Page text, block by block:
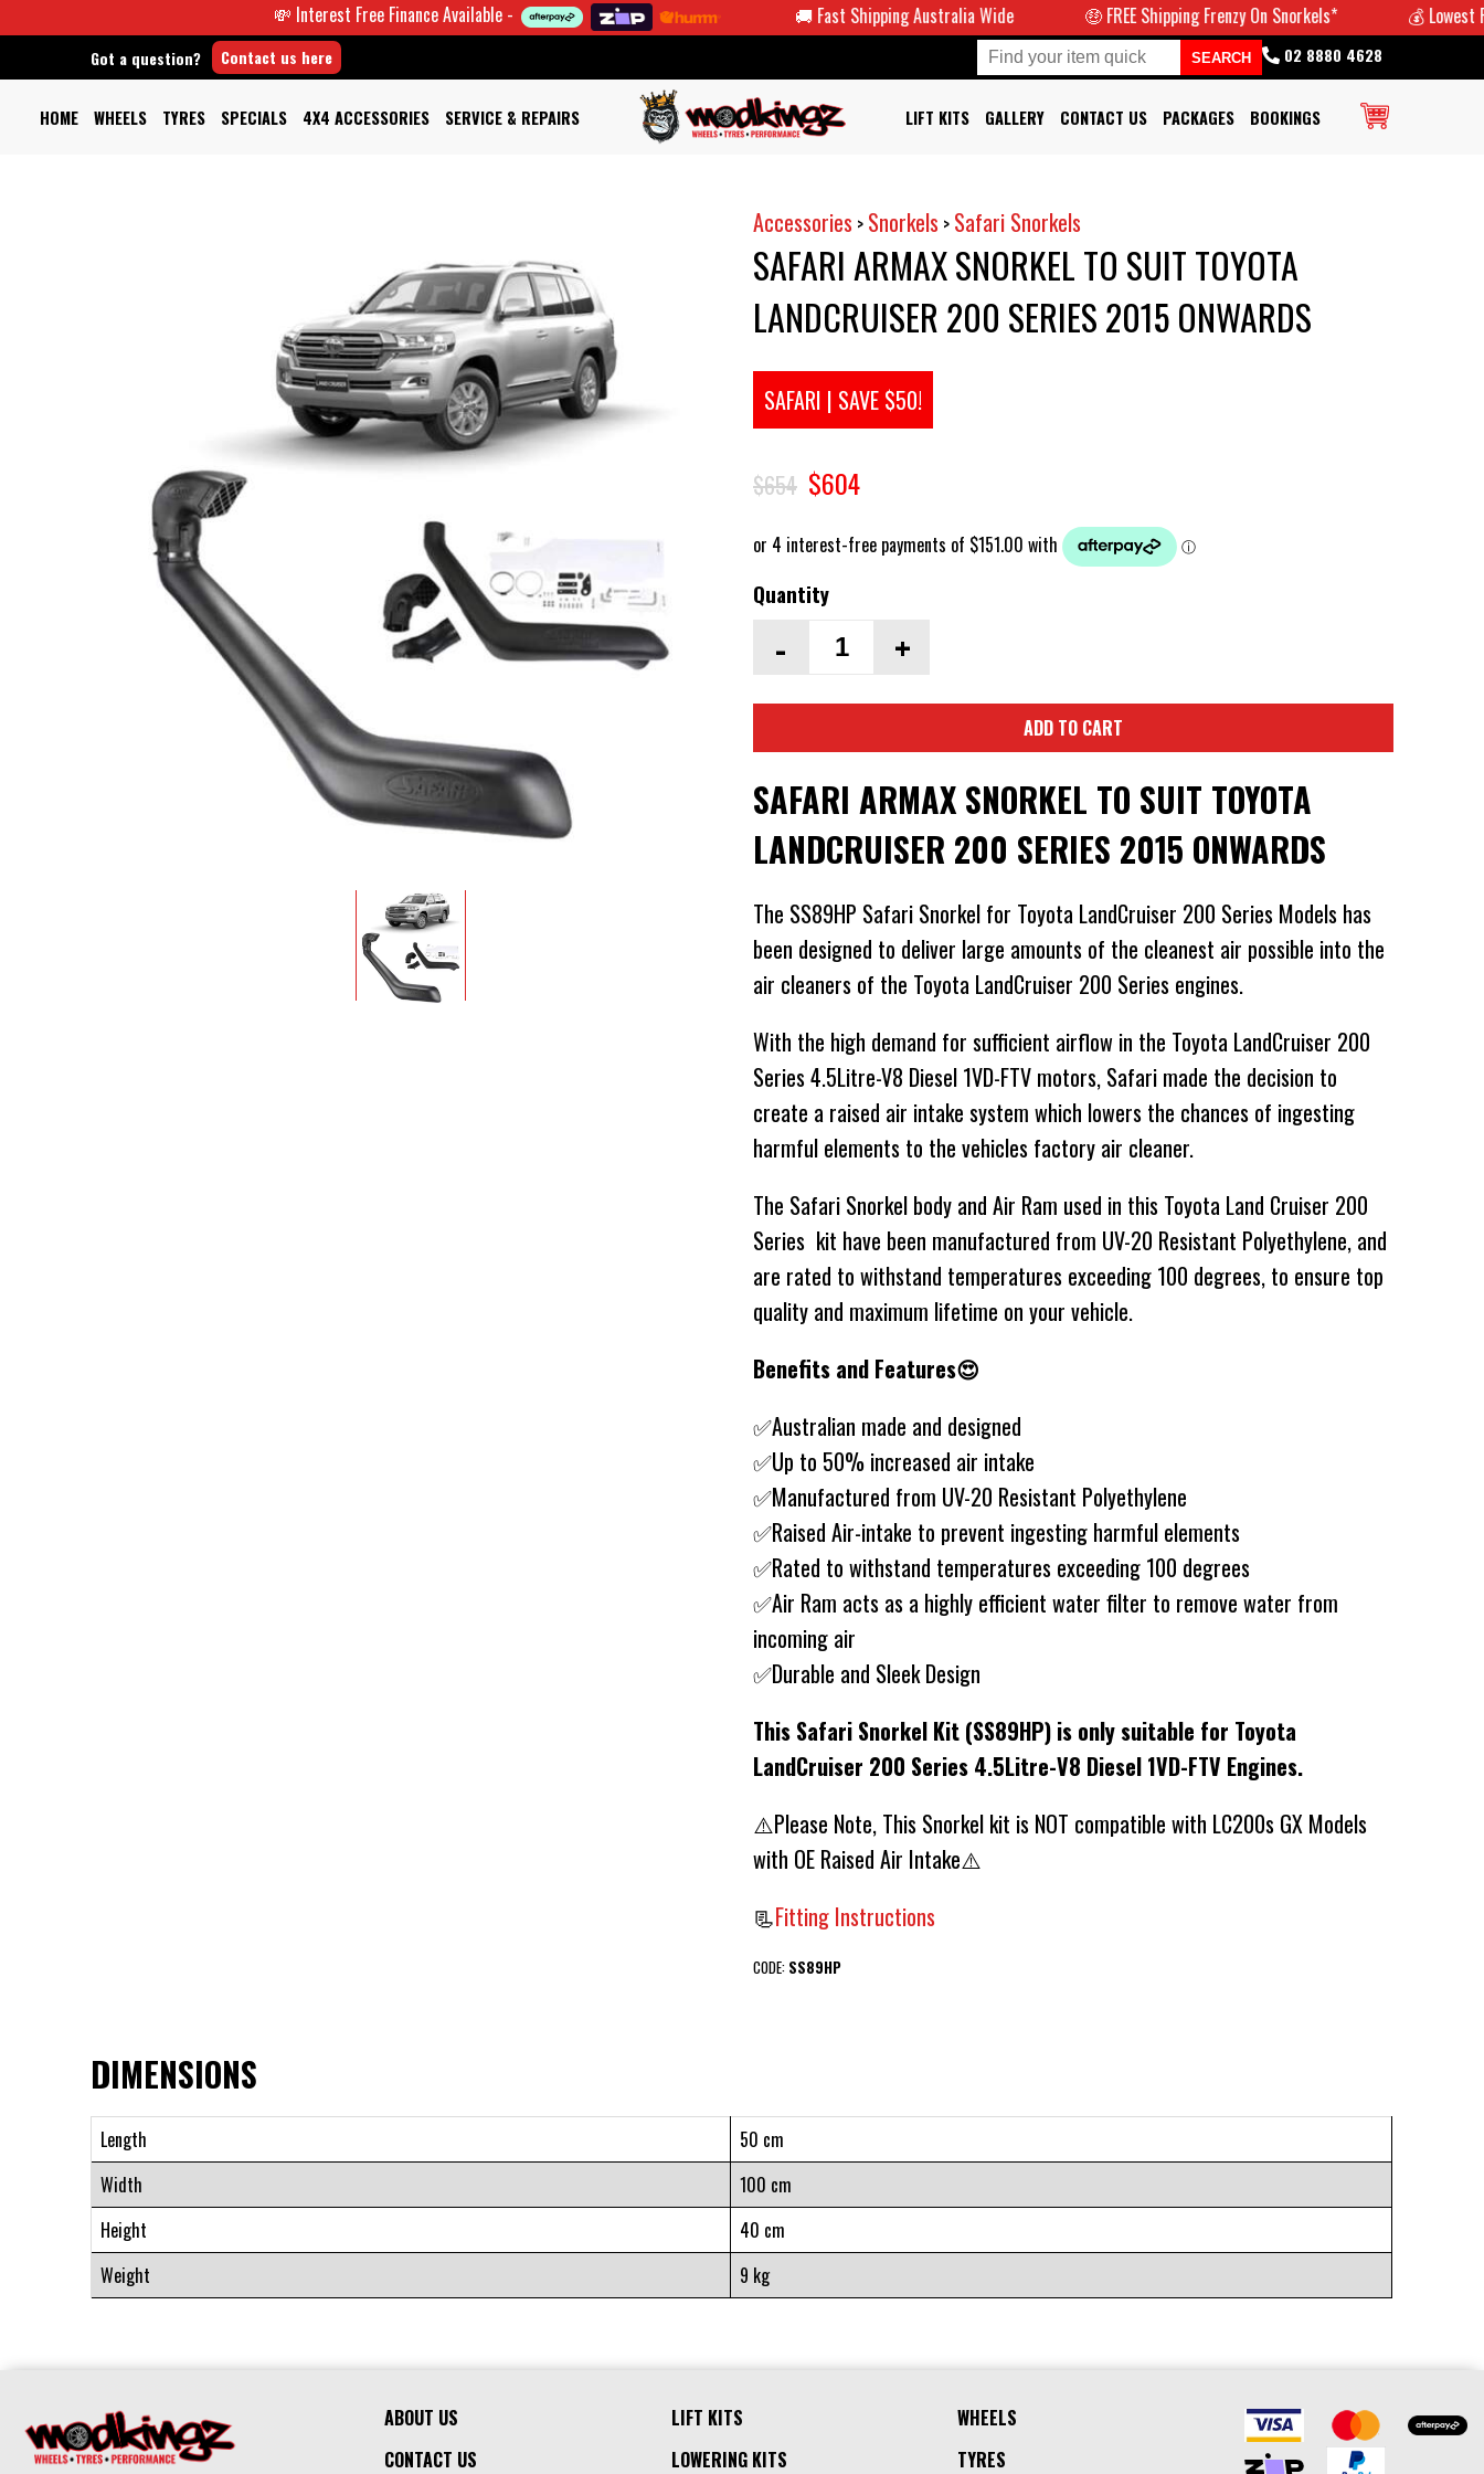
💸 Interest Free Finance Available - 🚚 Fast Shipping Australia Wide 🤑 FREE Shipping Frenzy On Snorkels* 💰 Lowest
Got a question? Contact us here 02 8880 4628
HOME WHEELS TYRES SPECIALS 4X4 ACCESSORIES SERVICE & REPAIRS LIFT KITS GALLERY CONTACT US PACKAGES BOOKINGS
Accessories > Snorkels > Safari Snorkels
SAFARI ARMAX SNORKEL TO SUIT TOYOTA
LANDCRUISER 200 SERIES 2015 ONWARDS
SAFARI | SAVE $50!
$654 $604
Quantity
- +
ADD TO CART
SAFARI ARMAX SNORKEL TO SUIT TOYOTA
LANDCRUISER 200 SERIES 2015 ONWARDS
The SS89HP Safari Snorkel for Toyota LandCruiser 200 Series Models has
been designed to deliver large amounts of the cleanest air possible into the
air cleaners of the Toyota LandCruiser 200 Series engines.
With the high demand for sufficient airflow in the Toyota LandCruiser 200
Series 4.5Litre-V8 Diesel 1VD-FTV motors, Safari made the decision to
create a raised air intake system which lowers the chances of ingesting
harmful elements to the vehicles factory air cleaner.
The Safari Snorkel body and Air Ram used in this Toyota Land Cruiser 200
Series kit have been manufactured from UV-20 Resistant Polyethylene, and
are rated to withstand temperatures exceeding 100 degrees, to ensure top
quality and maximum lifetime on your vehicle.
Benefits and Features😍
✅Australian made and designed
✅Up to 50% increased air intake
✅Manufactured from UV-20 Resistant Polyethylene
✅Raised Air-intake to prevent ingesting harmful elements
✅Rated to withstand temperatures exceeding 100 degrees
✅Air Ram acts as a highly efficient water filter to remove water from
incoming air
✅Durable and Sleek Design
This Safari Snorkel Kit (SS89HP) is only suitable for Toyota
LandCruiser 200 Series 4.5Litre-V8 Diesel 1VD-FTV Engines.
⚠️Please Note, This Snorkel kit is NOT compatible with LC200s GX Models
with OE Raised Air Intake⚠️
📃Fitting Instructions
CODE: SS89HP
DIMENSIONS
Length
50 cm
Width
100 cm
Height
40 cm
Weight
9 kg
ABOUT US
CONTACT US
LIFT KITS
LOWERING KITS
WHEELS
TYRES